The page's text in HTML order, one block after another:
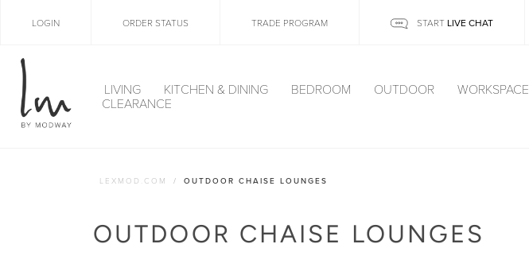
LOGIN ORDER STATUS TRADE PROGRAM START LIVE CHAT
LIVING KITCHEN & DINING BEDROOM OUTDOOR WORKSPACE
CLEARANCE
LEXMOD.COM OUTDOOR CHAISE LOUNGES
OUTDOOR CHAISE LOUNGES